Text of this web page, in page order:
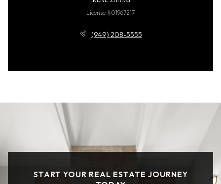
License #01967217
(949) 208-5555
START YOUR REAL ESTATE JOURNEY